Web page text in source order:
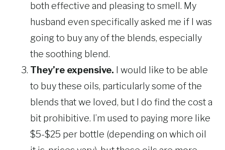
both effective and pleasing to smell. My
husband even specifically asked me if I was
going to buy any of the blends, especially
the soothing blend.
They’re expensive. I would like to be able
to buy these oils, particularly some of the
blends that we loved, but I do find the cost a
bit prohibitive. I’m used to paying more like
$5-$25 per bottle (depending on which oil